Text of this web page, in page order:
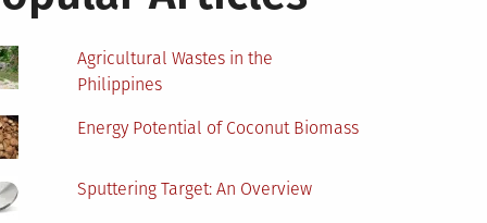
Agricultural Wastes in the
Philippines
Energy Potential of Coconut Biomass
Sputtering Target: An Overview